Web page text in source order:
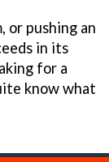
pushing an
in its
for a
know what